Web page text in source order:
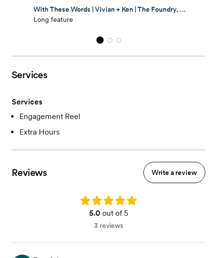
With These Words | Vivian + Ken | The Foundry, NYC | Chinese Wedding Feature Film
Long feature
Services
Services
Engagement Reel
Extra Hours
Reviews Write a review
Rating: 5.0
5.0out of 5
3 reviews